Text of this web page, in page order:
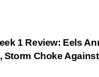
1 Review: Eels
Storm Choke